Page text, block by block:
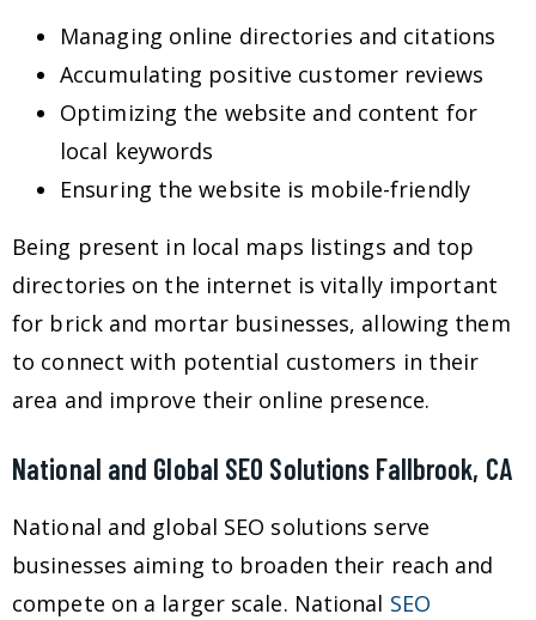
Managing online directories and citations
Accumulating positive customer reviews
Optimizing the website and content for
local keywords
Ensuring the website is mobile-friendly
Being present in local maps listings and top
directories on the internet is vitally important
for brick and mortar businesses, allowing them
to connect with potential customers in their
area and improve their online presence.
National and Global SEO Solutions Fallbrook, CA
National and global SEO solutions serve
businesses aiming to broaden their reach and
compete on a larger scale. National SEO